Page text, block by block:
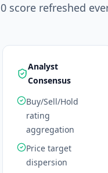
score refreshed
Analyst
Consensus
Buy/Sell/Hold
rating
aggregation
Price target
dispersion